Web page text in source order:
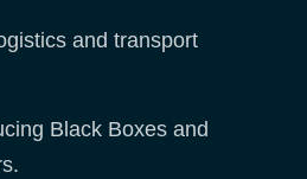
and transport
Black Boxes and